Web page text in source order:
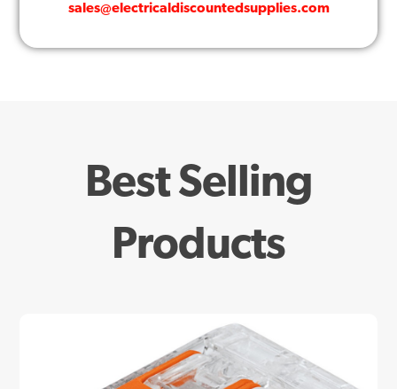
sales@electricaldiscountedsupplies.com
Best Selling
Products